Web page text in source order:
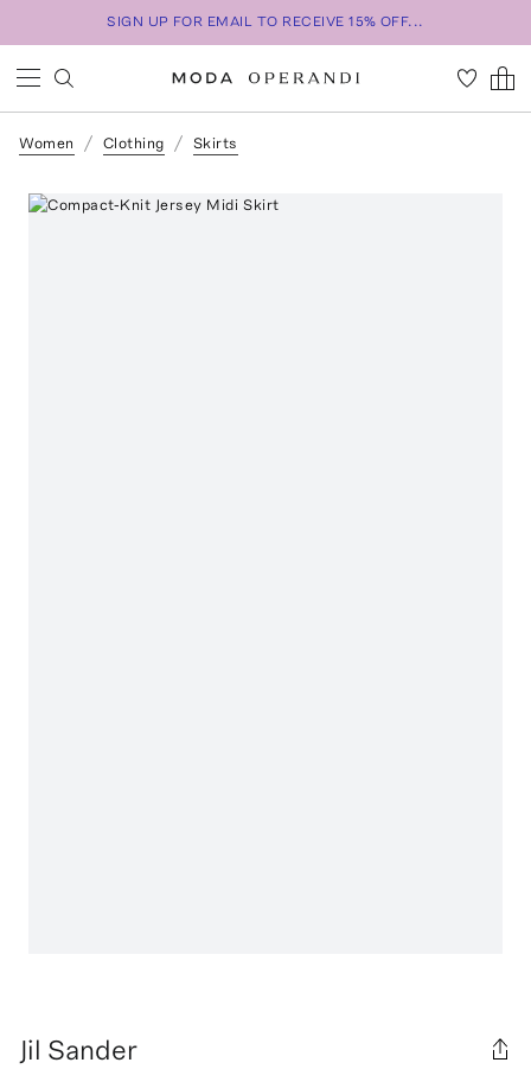
SIGN UP FOR EMAIL TO RECEIVE 15% OFF...
Women Clothing Skirts
Jil Sander